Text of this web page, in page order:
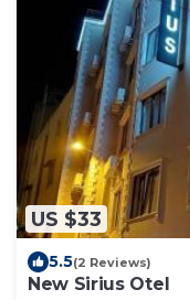
US $33
5.5(2 Reviews)
New Sirius Otel